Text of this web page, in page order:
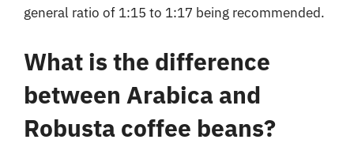
general ratio of 1:15 to 1:17 being recommended.
What is the difference
between Arabica and
Robusta coffee beans?